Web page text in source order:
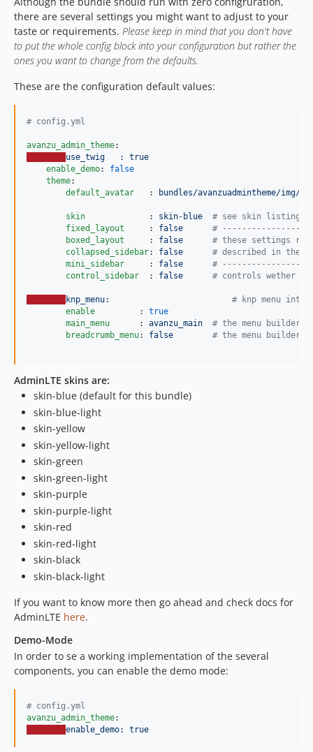
there are several settings you might want to adjust to your
taste or requirements. Please keep in mind that you don't have
to put the whole config block into your configuration but rather the
ones you want to change from the defaults.
These are the configuration default values:
# config.yml
avanzu_admin_theme
use_twig   : true
enable_demo: false
theme:
default_avatar
: bundles/avanzuadmintheme/
skin : skin-blue # see skin listing
fixed_layout
: false #
boxed_layout
: false # these settings
collapsed_sidebar: false # described in the
mini_sidebar
: false #
control_sidebar
: false # controls wether
knp_menu: # knp menu
enable
: true
main_menu
: avanzu_main # the menu builder
breadcrumb_menu: false # the menu builder
AdminLTE skins are:
skin-blue (default for this bundle)
skin-blue-light
skin-yellow
skin-yellow-light
skin-green
skin-green-light
skin-purple
skin-purple-light
skin-red
skin-red-light
skin-black
skin-black-light
If you want to know more then go ahead and check docs for
AdminLTE here.
Demo-Mode
In order to se a working implementation of the several
components, you can enable the demo mode:
# config.yml
avanzu_admin_theme
enable_demo: true